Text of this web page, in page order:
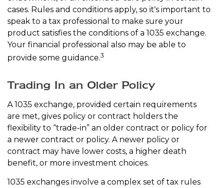
cases. Rules and conditions apply, so it's important to
speak to a tax professional to make sure your
product satisfies the conditions of a 1035 exchange.
Your financial professional also may be able to
provide some guidance.3
Trading In an Older Policy
A 1035 exchange, provided certain requirements
are met, gives policy or contract holders the
flexibility to “trade-in” an older contract or policy for
a newer contract or policy. A newer policy or
contract may have lower costs, a higher death
benefit, or more investment choices.
1035 exchanges involve a complex set of tax rules